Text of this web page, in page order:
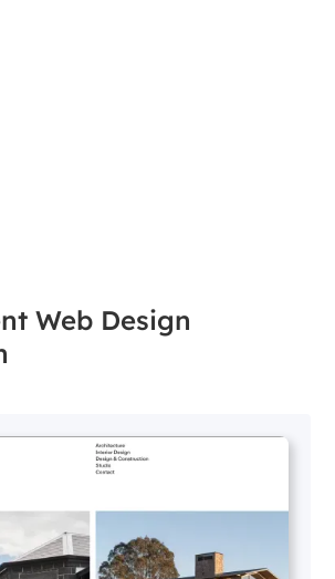
Web Design